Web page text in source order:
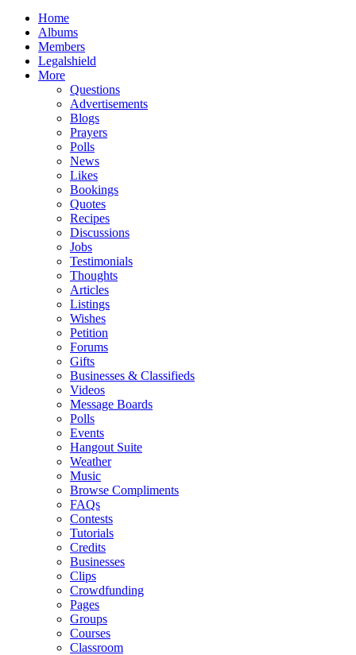
Home
Albums
Members
Legalshield
More
Questions
Advertisements
Blogs
Prayers
Polls
News
Likes
Bookings
Quotes
Recipes
Discussions
Jobs
Testimonials
Thoughts
Articles
Listings
Wishes
Petition
Forums
Gifts
Businesses & Classifieds
Videos
Message Boards
Polls
Events
Hangout Suite
Weather
Music
Browse Compliments
FAQs
Contests
Tutorials
Credits
Businesses
Clips
Crowdfunding
Pages
Groups
Courses
Classroom